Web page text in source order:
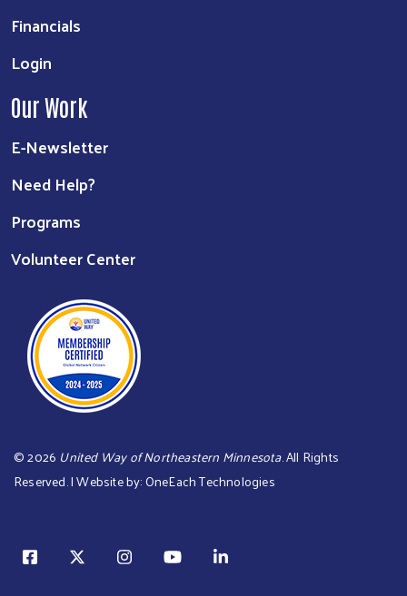
Financials
Login
Our Work
E-Newsletter
Need Help?
Programs
Volunteer Center
©2026 United Way of Northeastern Minnesota. All Rights
Reserved. | Website by:OneEach Technologies